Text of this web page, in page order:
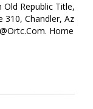
Republic Title,
310, Chandler, Az
Home